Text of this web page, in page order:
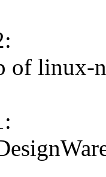
of linux-